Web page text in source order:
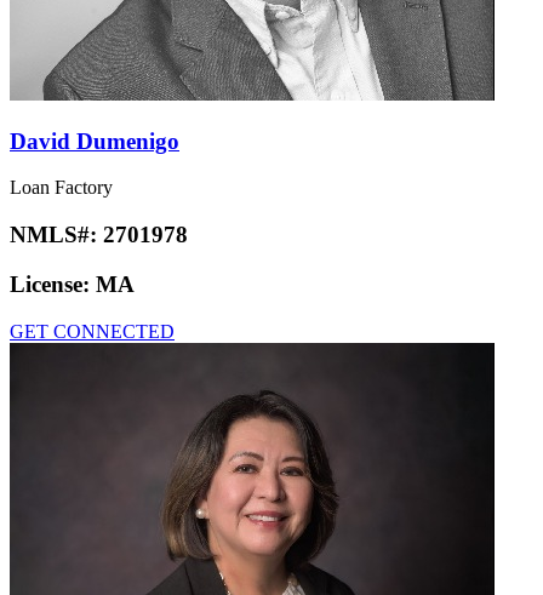
David Dumenigo
Loan Factory
NMLS#: 2701978
License: MA
GET CONNECTED